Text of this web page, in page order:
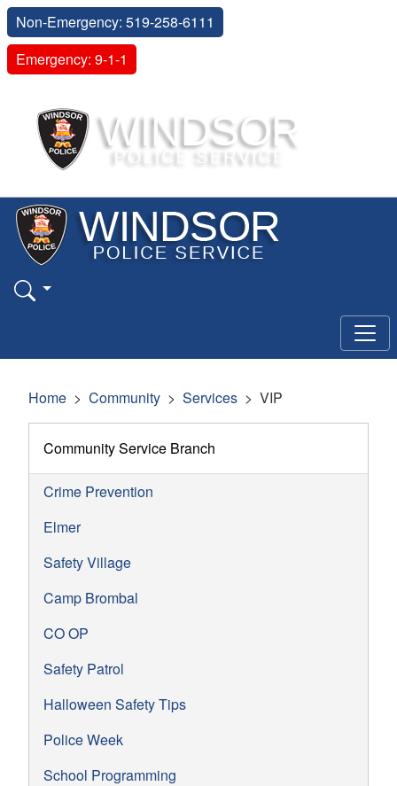
Non-Emergency: 519-258-6111
Emergency: 9-1-1
Home Community Services VIP
Community Service Branch
Crime Prevention
Elmer
Safety Village
Camp Brombal
CO OP
Safety Patrol
Halloween Safety Tips
Police Week
School Programming